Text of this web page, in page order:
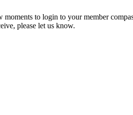
to login to your member
please let us know.